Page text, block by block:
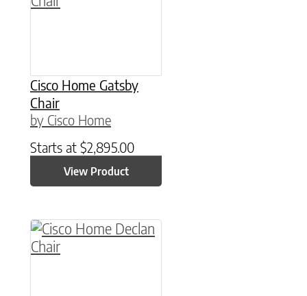
Cisco Home Gatsby
Chair
by Cisco Home
Starts at $2,895.00
View Product